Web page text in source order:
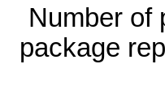
Number of
package